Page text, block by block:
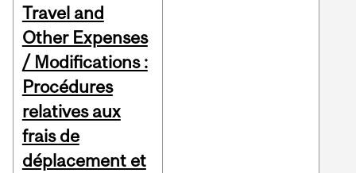
Travel and
Other Expenses
/ Modifications :
Procédures
relatives aux
frais de
déplacement et